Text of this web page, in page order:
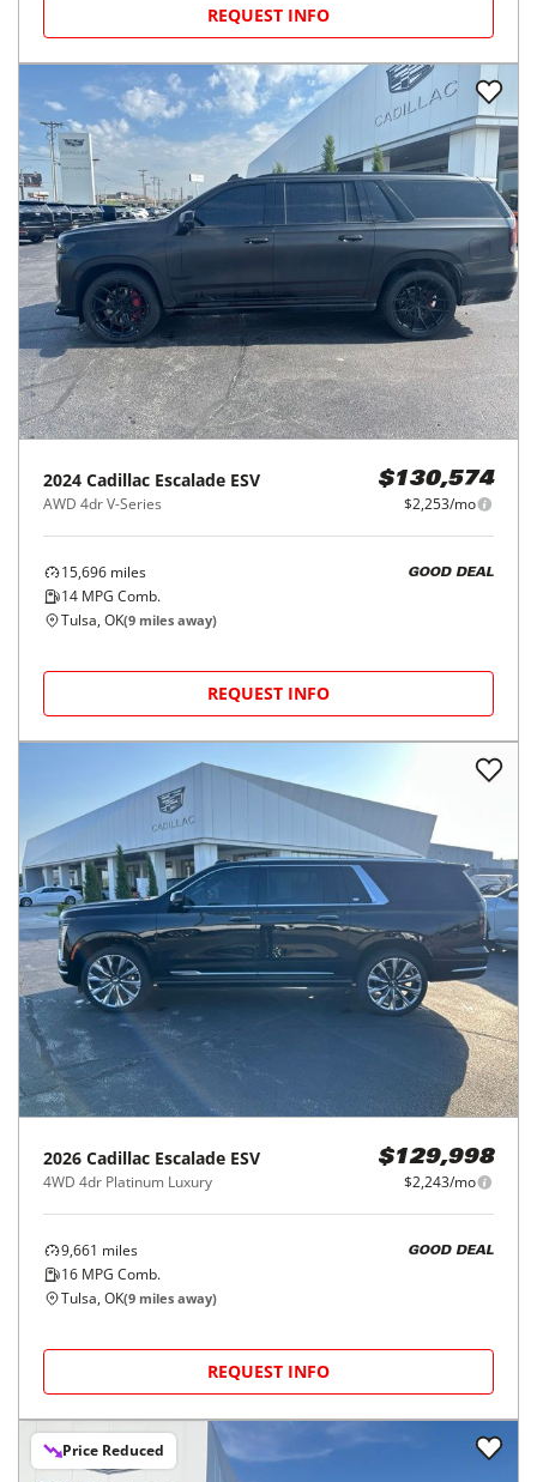
REQUEST INFO
2024 Cadillac Escalade ESV
AWD 4dr V-Series
$130,574
$2,253/mo
15,696 miles
14 MPG Comb.
GOOD DEAL
Tulsa, OK(9 miles away)
REQUEST INFO
2026 Cadillac Escalade ESV
4WD 4dr Platinum Luxury
$129,998
$2,243/mo
9,661 miles
16 MPG Comb.
GOOD DEAL
Tulsa, OK(9 miles away)
REQUEST INFO
Price Reduced